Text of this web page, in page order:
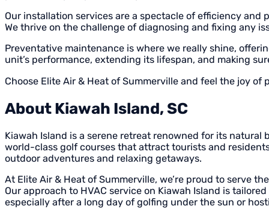
Our installation services are a spectacle of efficiency
We thrive on the challenge of diagnosing and fixing any
Preventative maintenance is where we really shine,
unit’s performance, extending its lifespan, and making
Choose Elite Air & Heat of Summerville and feel the joy
About Kiawah Island, SC
Kiawah Island is a serene retreat renowned for its
world-class golf courses that attract tourists and
outdoor adventures and relaxing getaways.
At Elite Air & Heat of Summerville, we’re proud to serve
Our approach to HVAC service on Kiawah Island is
especially after a long day of golfing under the sun or